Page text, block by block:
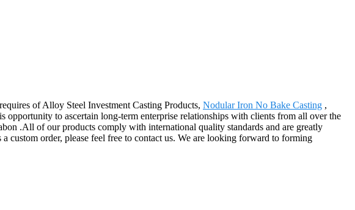
of Alloy Steel Investment Casting Products, Nodular Iron No Bake Casting ,
opportunity to ascertain long-term enterprise relationships with clients from all over the
.All of our products comply with international quality standards and are greatly
custom order, please feel free to contact us. We are looking forward to forming